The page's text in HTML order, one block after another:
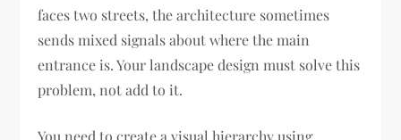
faces two streets, the architecture sometimes
sends mixed signals about where the main
entrance is. Your landscape design must solve this
problem, not add to it.
You need to create a visual hierarchy using